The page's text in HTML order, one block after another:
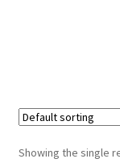
Showing the single